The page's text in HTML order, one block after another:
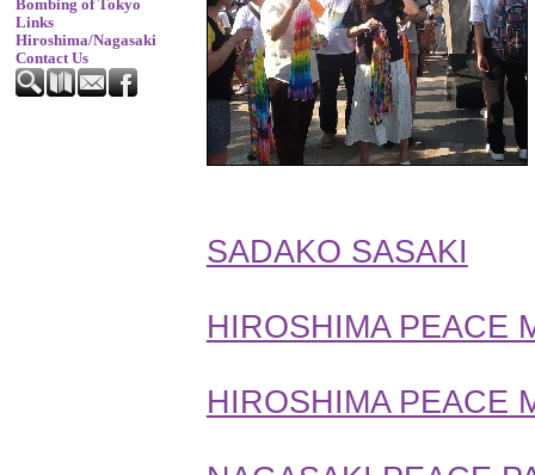
Bombing of Tokyo
Links
Hiroshima/Nagasaki
Contact Us
SADAKO SASAKI
HIROSHIMA PEACE
HIROSHIMA PEACE